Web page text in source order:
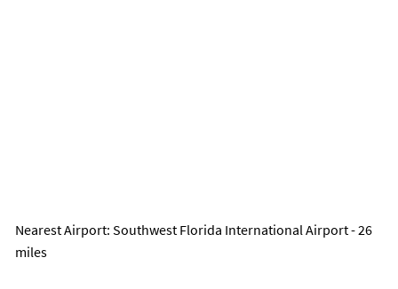
Nearest Airport: Southwest Florida International Airport - 26
miles